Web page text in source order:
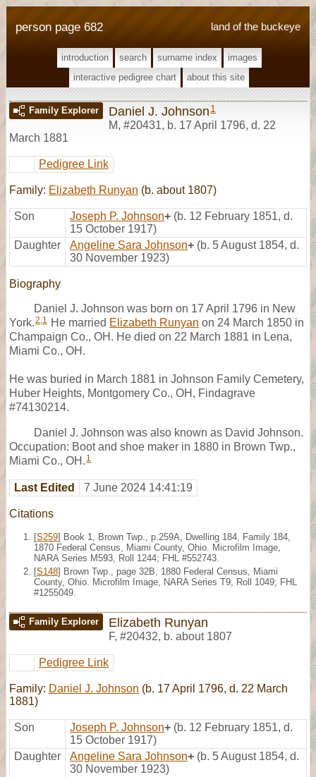
land of the buckeye
person page 682
introduction search surname index
images
interactive pedigree chart
about this site
Family Explorer Daniel J. Johnson 1
M, #20431, b. 17 April 1796, d. 22
March 1881
Pedigree Link
Family: Elizabeth Runyan (b. about 1807)
Son Joseph P. Johnson+ (b. 12 February 1851, d.
15 October 1917)
Daughter
Angeline Sara Johnson+ (b. 5 August 1854, d.
30 November 1923)
Biography
Daniel J. Johnson was born on 17 April 1796 in New
York.2,1 He married Elizabeth Runyan on 24 March 1850 in
Champaign Co., OH. He died on 22 March 1881 in Lena,
Miami Co., OH.
He was buried in March 1881 in Johnson Family Cemetery,
Huber Heights, Montgomery Co., OH, Findagrave
#74130214.
Daniel J. Johnson was also known as David Johnson.
Occupation: Boot and shoe maker in 1880 in Brown Twp.,
Miami Co., OH. 1
Last Edited 7 June 2024 14:41:19
Citations
[S259] Book 1, Brown Twp., p.259A, Dwelling 184, Family 184,
1870 Federal Census, Miami County, Ohio. Microfilm Image,
NARA Series M593, Roll 1244; FHL #552743.
[S148] Brown Twp., page 32B, 1880 Federal Census, Miami
County, Ohio. Microfilm Image, NARA Series T9, Roll 1049; FHL
#1255049.
Family Explorer Elizabeth Runyan
F, #20432, b. about 1807
Pedigree Link
Family: Daniel J. Johnson (b. 17 April 1796, d. 22 March
1881)
Son Joseph P. Johnson+ (b. 12 February 1851, d.
15 October 1917)
Daughter
Angeline Sara Johnson+ (b. 5 August 1854, d.
30 November 1923)